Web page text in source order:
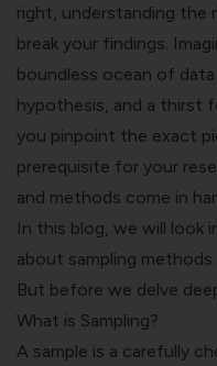
right, understanding the
break your findings.
boundless ocean of
hypothesis, and a thirst
you pinpoint the exact
prerequisite for your
and methods come in
In this blog, we will look
about sampling methods.
But before we delve
What is Sampling?
A sample is a carefully